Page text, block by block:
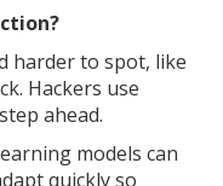
harder to spot, like
Hackers use
ahead.
models can
quickly so